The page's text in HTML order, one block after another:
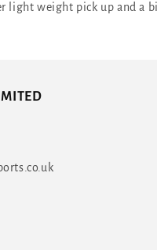
light weight pick up and a